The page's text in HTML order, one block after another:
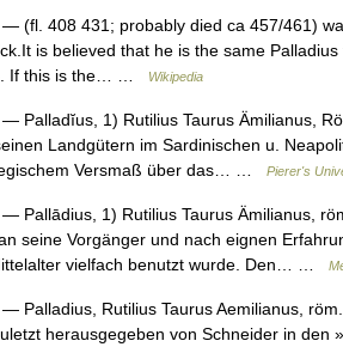
— (fl. 408 431; probably died ca 457/461)
is believed that he is the same
If this is the… …
Wikipedia
— Palladĭus, 1) Rutilius Taurus Ämilianus,
Landgütern im Sardinischen u.
Versmaß über das… …
Pierer's
— Pallādius, 1) Rutilius Taurus Ämilianus,
seine Vorgänger und nach eignen
vielfach benutzt wurde. Den… …
— Palladius, Rutilius Taurus Aemilianus,
herausgegeben von Schneider in den